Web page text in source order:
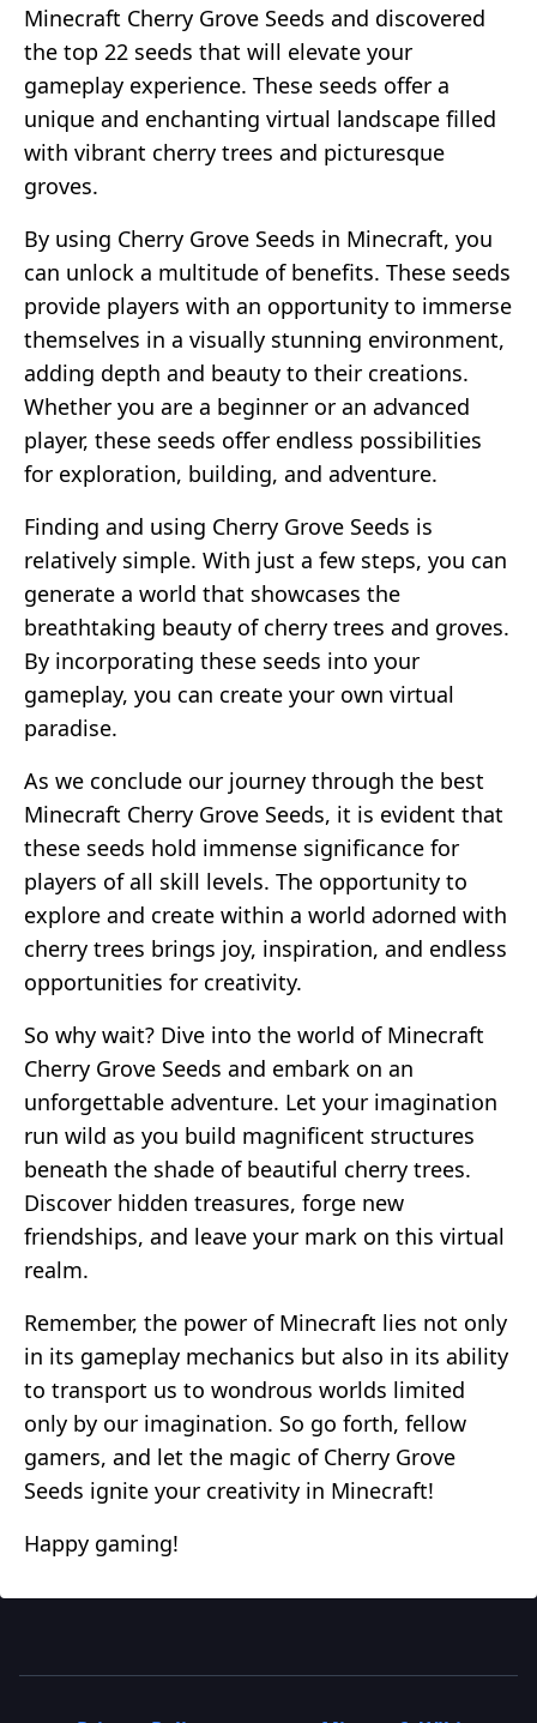
Minecraft Cherry Grove Seeds and discovered
the top 22 seeds that will elevate your
gameplay experience. These seeds offer a
unique and enchanting virtual landscape filled
with vibrant cherry trees and picturesque
groves.
By using Cherry Grove Seeds in Minecraft, you
can unlock a multitude of benefits. These seeds
provide players with an opportunity to immerse
themselves in a visually stunning environment,
adding depth and beauty to their creations.
Whether you are a beginner or an advanced
player, these seeds offer endless possibilities
for exploration, building, and adventure.
Finding and using Cherry Grove Seeds is
relatively simple. With just a few steps, you can
generate a world that showcases the
breathtaking beauty of cherry trees and groves.
By incorporating these seeds into your
gameplay, you can create your own virtual
paradise.
As we conclude our journey through the best
Minecraft Cherry Grove Seeds, it is evident that
these seeds hold immense significance for
players of all skill levels. The opportunity to
explore and create within a world adorned with
cherry trees brings joy, inspiration, and endless
opportunities for creativity.
So why wait? Dive into the world of Minecraft
Cherry Grove Seeds and embark on an
unforgettable adventure. Let your imagination
run wild as you build magnificent structures
beneath the shade of beautiful cherry trees.
Discover hidden treasures, forge new
friendships, and leave your mark on this virtual
realm.
Remember, the power of Minecraft lies not only
in its gameplay mechanics but also in its ability
to transport us to wondrous worlds limited
only by our imagination. So go forth, fellow
gamers, and let the magic of Cherry Grove
Seeds ignite your creativity in Minecraft!
Happy gaming!